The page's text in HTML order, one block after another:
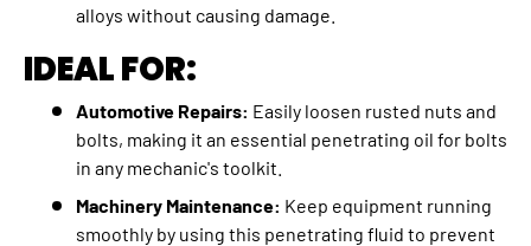
alloys without causing damage.
IDEAL FOR:
Automotive Repairs: Easily loosen rusted nuts and
bolts, making it an essential penetrating oil for bolts
in any mechanic's toolkit.
Machinery Maintenance: Keep equipment running
smoothly by using this penetrating fluid to prevent